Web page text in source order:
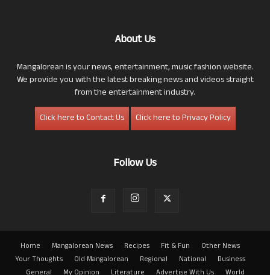
About Us
Mangalorean is your news, entertainment, music fashion website.
We provide you with the latest breaking news and videos straight
from the entertainment industry.
Click here to Contact Us
Click here to Privacy Policy
Follow Us
Home Mangalorean News Recipes Fit & Fun
Other News
Your Thoughts
Old Mangalorean Regional National
Business